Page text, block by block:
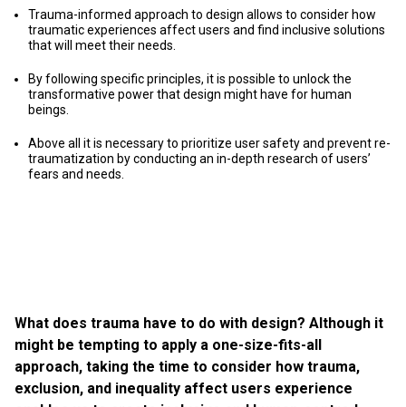
What does trauma have to do with design? Although it
might be tempting to apply a one-size-fits-all
approach, taking the time to consider how trauma,
exclusion, and inequality affect users experience
Trauma-informed approach to design allows to consider how
traumatic experiences affect users and find inclusive solutions
that will meet their needs.
By following specific principles, it is possible to unlock the
transformative power that design might have for human
beings.
Above all it is necessary to prioritize user safety and prevent re-
traumatization by conducting an in-depth research of users’
fears and needs.